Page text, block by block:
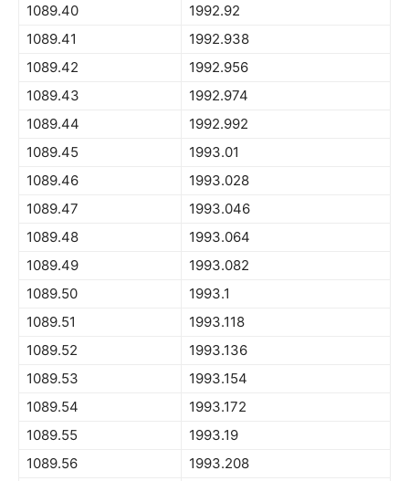
1089.40
1992.92
1089.41
1992.938
1089.42
1992.956
1089.43
1992.974
1089.44
1992.992
1089.45
1993.01
1089.46
1993.028
1089.47
1993.046
1089.48
1993.064
1089.49
1993.082
1089.50
1993.1
1089.51
1993.118
1089.52
1993.136
1089.53
1993.154
1089.54
1993.172
1089.55
1993.19
1089.56
1993.208